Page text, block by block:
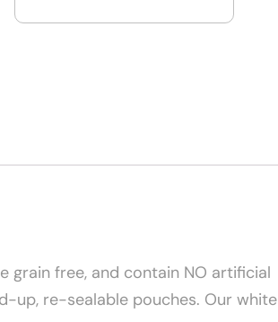
grain free, and contain NO artificial
up, re-sealable pouches. Our white